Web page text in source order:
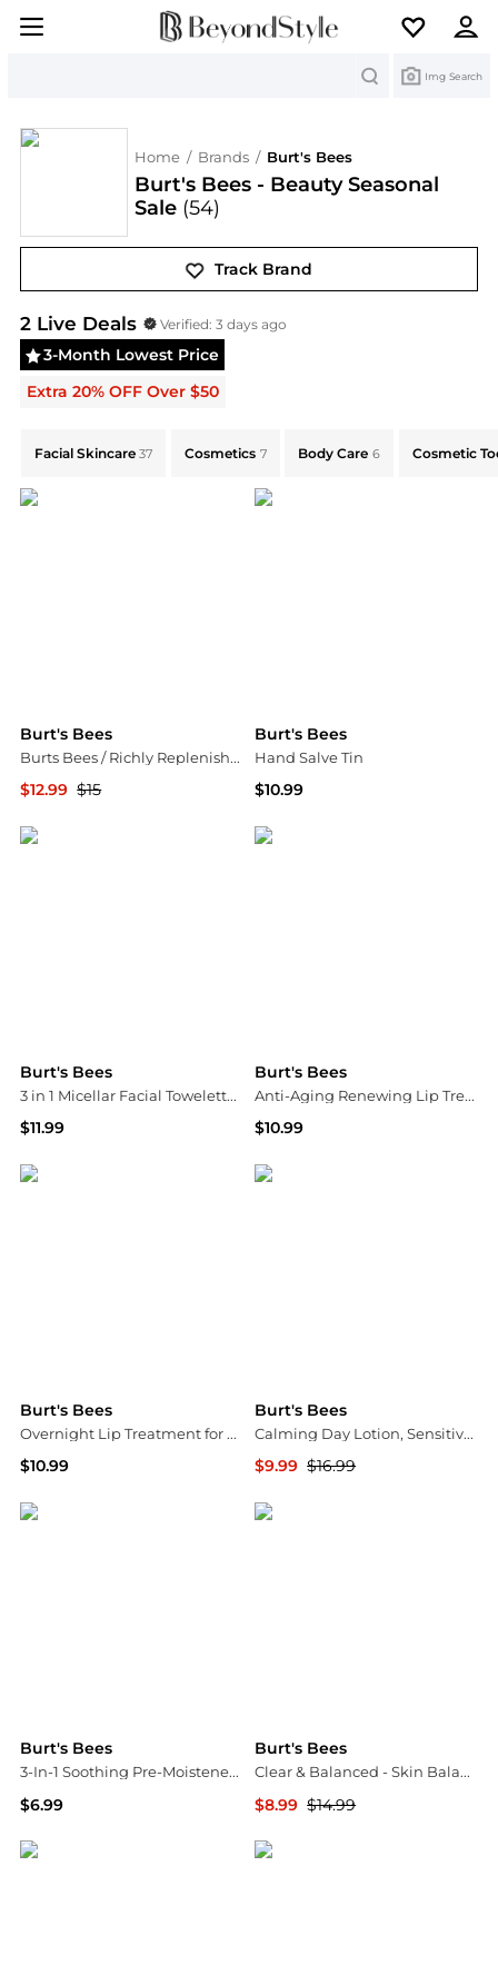
Img Search
Home / Brands / Burt's Bees
Burt's Bees - Beauty Seasonal
Sale (54)
Track Brand
Burt's BeesDeals & Promo Codes | Save on
2Live Deals Verified:3 days ago
3-Month Lowest Price
Extra 20% OFF Over $50
Facial Skincare 37 Cosmetics 7 Body Care 6 Cosmetic
Burt's Bees
Burts Bees / Richly Replenishing Body Lotion 6.0 oz
$12.99 $15
Burt's Bees
Hand Salve Tin
$10.99
Burt's Bees
3 in 1 Micellar Facial Towelettes Coconut & Lotus
$11.99
Burt's Bees
Anti-Aging Renewing Lip Treatment
$10.99
Burt's Bees
Overnight Lip Treatment for Dry Lips PassionFruit & Chamomile
$10.99
Burt's Bees
Calming Day Lotion, Sensitive Skin Aloe + Rice Milk
$9.99 $16.99
Burt's Bees
3-In-1 Soothing Pre-Moistened Facial Towelettes Aloe Vera
$6.99
Burt's Bees
Clear & Balanced - Skin Balancing Gel Cream
$8.99 $14.99